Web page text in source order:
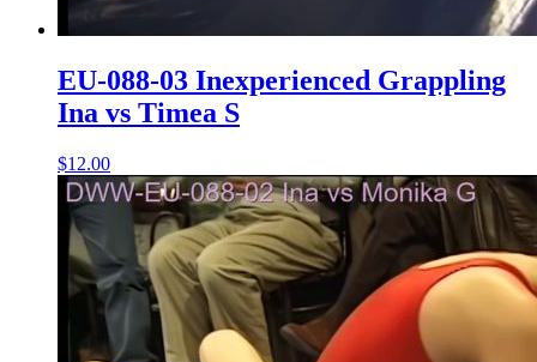
EU-088-03 Inexperienced Grappling
Ina vs Timea S
$12.00